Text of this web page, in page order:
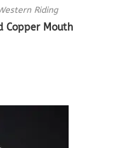
Riding
Copper Mouth